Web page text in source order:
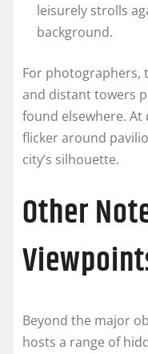
leisurely strolls
background.
For
and distant towers
found elsewhere.
flicker around
city’s silhouette.
Other
Beyond the major
hosts a range of